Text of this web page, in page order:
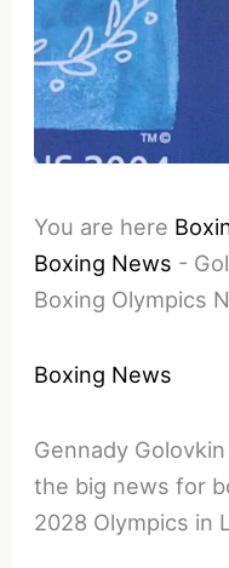
You are here
Boxing News -
Boxing Olympics
Boxing News
Gennady
the big news for
2028 Olympics in